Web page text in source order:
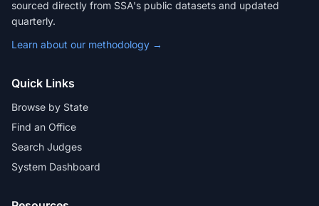
sourced directly from SSA's public datasets and updated
quarterly.
Learn about our methodology →
Quick Links
Browse by State
Find an Office
Search Judges
System Dashboard